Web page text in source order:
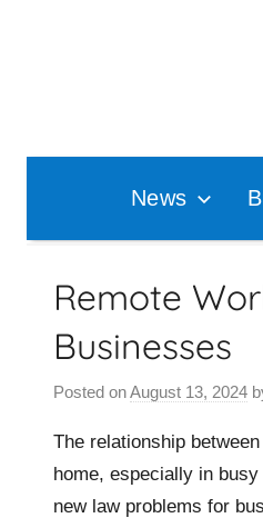
News
Remote
Businesses
Posted onAugust 13, 2024
The relationship
home, especially in
new law problems for